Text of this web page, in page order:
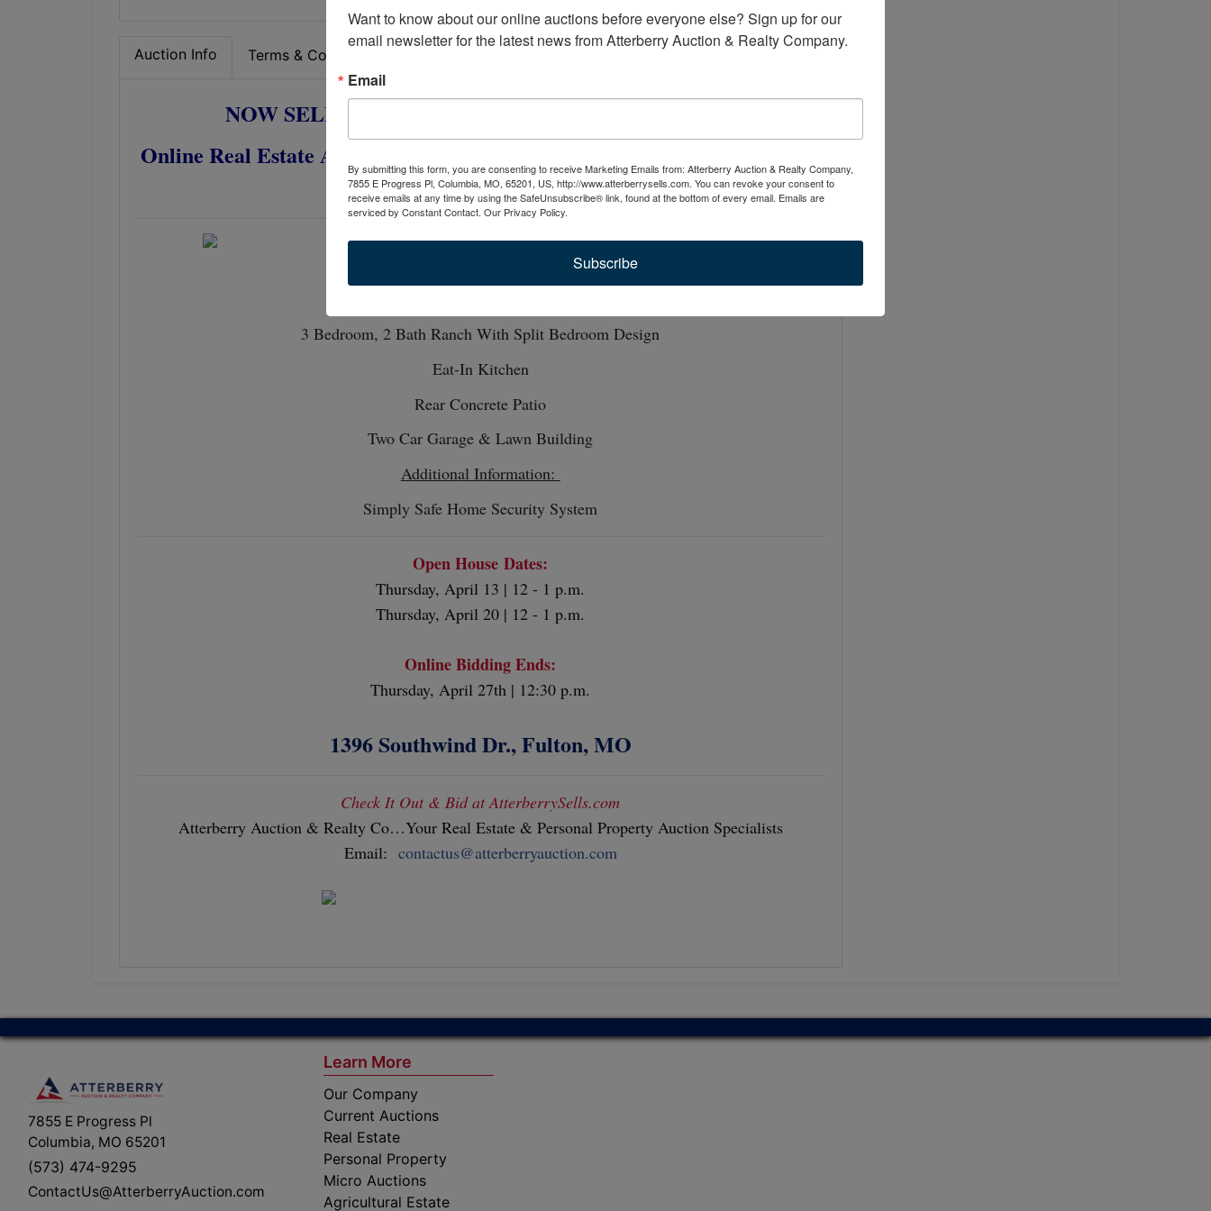
Auction Info Terms & Conditions
NOW SELLS ABSOLUTE TO THE HIGH BIDDER!!!
Online Real Estate Auction-
RetireeFulton, MO
3 Bedroom, 2 Bath Ranch With Split Bedroom Design
Eat-In Kitchen
Rear Concrete Patio
Two Car Garage & Lawn Building
Additional Information:
Simply Safe Home Security System
Open House Dates:
Thursday, April 13 | 12 - 1 p.m.
Thursday, April 20 | 12 - 1 p.m.
Online Bidding Ends:
Thursday, April 27th | 12:30 p.m.
1396 Southwind Dr., Fulton, MO
Check It Out & Bid at AtterberrySells.com
Atterberry Auction & Realty Co…Your Real Estate & Personal Property Auction Specialists
Email: contactus@atterberryauction.com
7855 E Progress Pl
Columbia, MO 65201
(573) 474-9295
ContactUs@AtterberryAuction.com
Learn More
Our Company
Current Auctions
Real Estate
Personal Property
Micro Auctions
Agricultural Estate
Want to know about our online auctions before everyone else? Sign up for our
email newsletter for the latest news from Atterberry Auction & Realty Company.
Email
By submitting this form, you are consenting to receive Marketing Emails from: Atterberry Auction & Realty Company,
7855 E Progress Pl, Columbia, MO, 65201, US, http://www.atterberrysells.com. You can revoke your consent to
receive emails at any time by using the SafeUnsubscribe® link, found at the bottom of every email. Emails are
serviced by Constant Contact. Our Privacy Policy.
Subscribe